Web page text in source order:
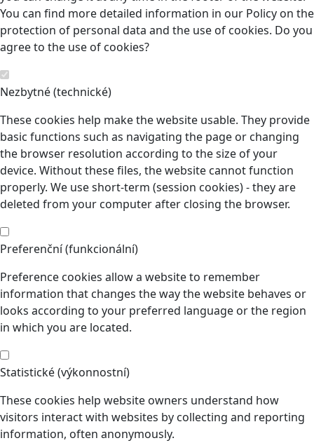
You can find more detailed information in our Policy on the
protection of personal data and the use of cookies. Do you
agree to the use of cookies?
Nezbytné (technické)
These cookies help make the website usable. They provide
basic functions such as navigating the page or changing
the browser resolution according to the size of your
device. Without these files, the website cannot function
properly. We use short-term (session cookies) - they are
deleted from your computer after closing the browser.
Preferenční (funkcionální)
Preference cookies allow a website to remember
information that changes the way the website behaves or
looks according to your preferred language or the region
in which you are located.
Statistické (výkonnostní)
These cookies help website owners understand how
visitors interact with websites by collecting and reporting
information, often anonymously.